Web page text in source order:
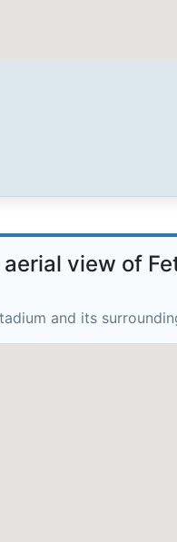
view of
and its